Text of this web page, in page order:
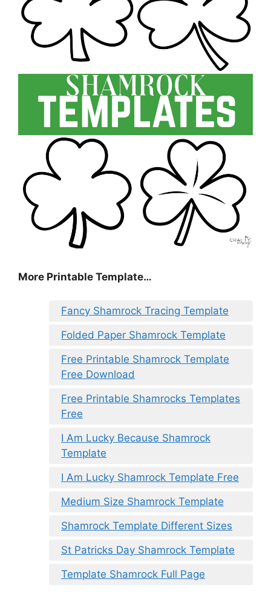
More Printable Template…
Fancy Shamrock Tracing Template
Folded Paper Shamrock Template
Free Printable Shamrock Template
Free Download
Free Printable Shamrocks Templates
Free
I Am Lucky Because Shamrock
Template
I Am Lucky Shamrock Template Free
Medium Size Shamrock Template
Shamrock Template Different Sizes
St Patricks Day Shamrock Template
Template Shamrock Full Page